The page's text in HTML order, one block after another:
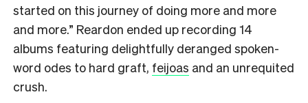
started on this journey of doing more and more
and more.” Reardon ended up recording 14
albums featuring delightfully deranged spoken-
word odes to hard graft, feijoas and an unrequited
crush.